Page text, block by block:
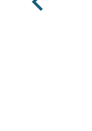
Previous